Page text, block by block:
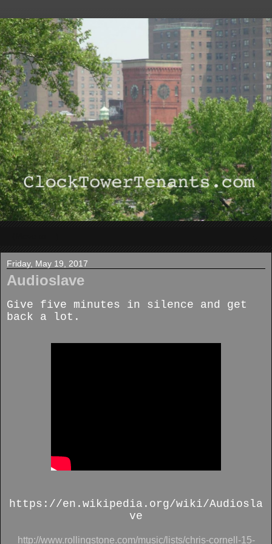
Friday, May 19, 2017
Audioslave
Give five minutes in silence and get
back a lot.
https://en.wikipedia.org/wiki/Audiosla
ve
http://www.rollingstone.com/music/lists/chris-cornell-15-